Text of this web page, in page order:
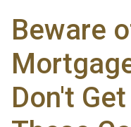
Beware
Don't